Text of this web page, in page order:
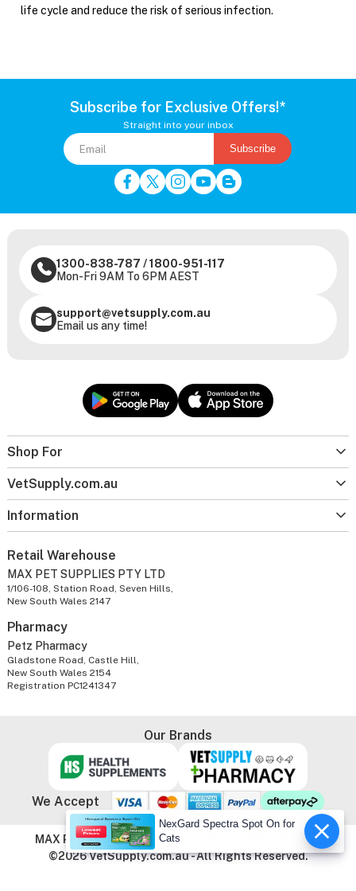
life cycle and reduce the risk of serious infection.
Subscribe for Exclusive Offers!*
Straight into your inbox
Subscribe
Shop For
VetSupply.com.au
Information
1300-838-787 /1800-951-117
Mon-Fri 9AM To 6PM AEST
support@vetsupply.com.au
Email us any time!
Retail Warehouse
MAX PET SUPPLIES PTY LTD
1/106-108, Station Road, Seven Hills,
New South Wales 2147
Pharmacy
Petz Pharmacy
Gladstone Road, Castle Hill,
New South Wales 2154
Registration PC1241347
Our Brands
We Accept
MAX PET SUPPLIES PTY LTD. ABN: 86 603 803 738
©2026 VetSupply.com.au - All Rights Reserved.
NexGard Spectra Spot On for
Cats